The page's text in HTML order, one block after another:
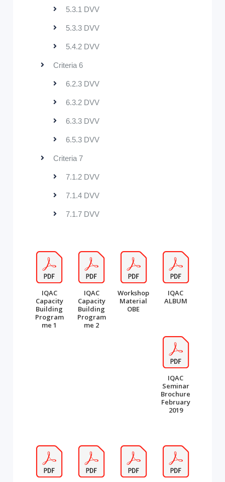
5.3.1 DVV
5.3.3 DVV
5.4.2 DVV
Criteria 6
6.2.3 DVV
6.3.2 DVV
6.3.3 DVV
6.5.3 DVV
Criteria 7
7.1.2 DVV
7.1.4 DVV
7.1.7 DVV
IQAC
Capacity
Building
Program
me 1
IQAC
Capacity
Building
Program
me 2
Workshop
Material
OBE
IQAC
ALBUM
IQAC
Seminar
Brochure
February
2019